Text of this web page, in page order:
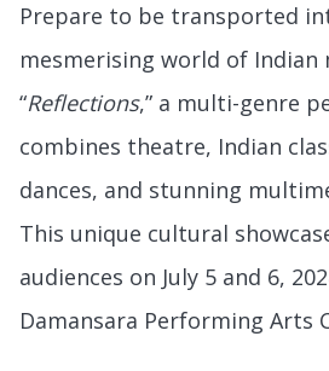
Prepare to be transported
mesmerising world of
“Reflections,” a multi-genre
combines theatre, Indian
dances, and stunning
This unique cultural
audiences on July 5 and 6,
Damansara Performing Arts